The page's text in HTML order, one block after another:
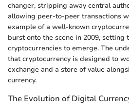
changer, stripping away central
allowing peer-to-peer transactions
example of a well-known
burst onto the scene in 2009, setting
cryptocurrencies to emerge. The
that cryptocurrency is designed to
exchange and a store of value
currency.
The Evolution of Digital